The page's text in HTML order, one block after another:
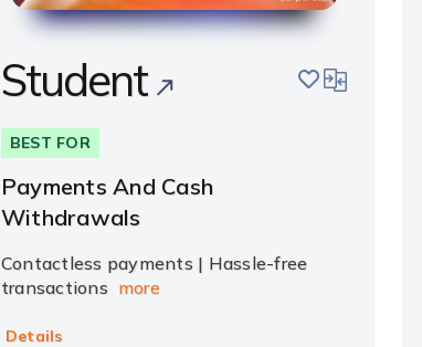
Student savecompare
BEST FOR
Payments And Cash
Withdrawals
Contactless payments | Hassle-free
transactions more
Details